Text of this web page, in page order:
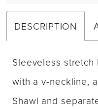
DESCRIPTION
Sleeveless
with a v-neckline,
Shawl and